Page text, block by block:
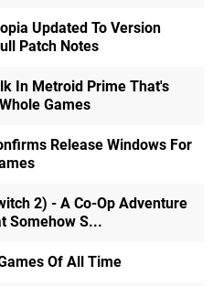
Updated To Version
Patch Notes
In Metroid Prime That's
Games
Release Windows For
2) - A Co-Op Adventure
Somehow S...
Of All Time